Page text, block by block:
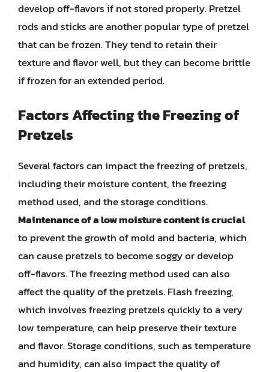
develop off-flavors if not stored properly. Pretzel
rods and sticks are another popular type of pretzel
that can be frozen. They tend to retain their
texture and flavor well, but they can become brittle
if frozen for an extended period.
Factors Affecting the Freezing of
Pretzels
Several factors can impact the freezing of pretzels,
including their moisture content, the freezing
method used, and the storage conditions.
Maintenance of a low moisture content is crucial
to prevent the growth of mold and bacteria, which
can cause pretzels to become soggy or develop
off-flavors. The freezing method used can also
affect the quality of the pretzels. Flash freezing,
which involves freezing pretzels quickly to a very
low temperature, can help preserve their texture
and flavor. Storage conditions, such as temperature
and humidity, can also impact the quality of